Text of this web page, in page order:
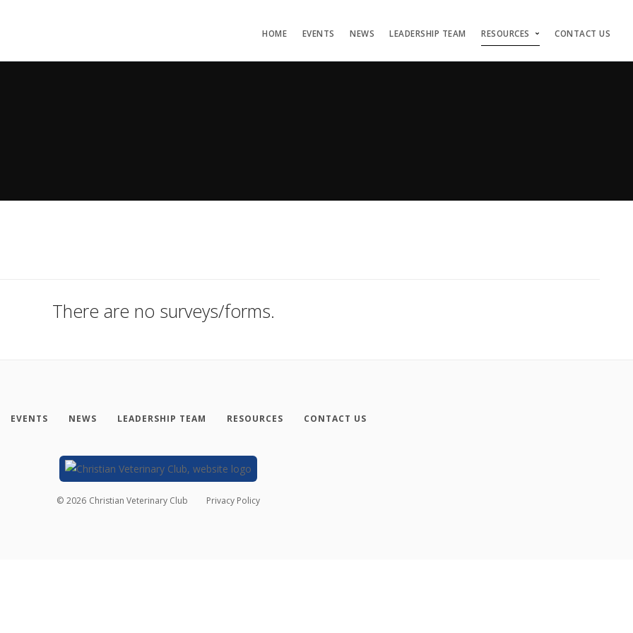
HOME EVENTS NEWS LEADERSHIP TEAM RESOURCES CONTACT US
There are no surveys/forms.
EVENTS NEWS LEADERSHIP TEAM RESOURCES CONTACT US
© 2026 Christian Veterinary Club Privacy Policy